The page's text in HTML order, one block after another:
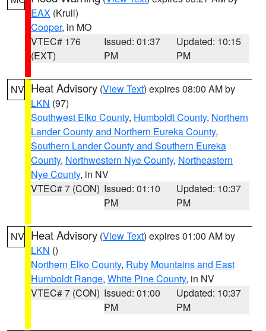
EAX (Krull)
Cooper, in MO
VTEC# 176
(EXT)
Issued: 01:37
PM
Updated: 10:15
PM
NV Heat Advisory (View Text) expires 08:00 AM by
LKN (97)
Southwest Elko County, Humboldt County, Northern
Lander County and Northern Eureka County,
Southern Lander County and Southern Eureka
County, Northwestern Nye County, Northeastern
Nye County, in NV
VTEC# 7 (CON) Issued: 01:10
PM
Updated: 10:37
PM
NV Heat Advisory (View Text) expires 01:00 AM by
LKN ()
Northern Elko County, Ruby Mountains and East
Humboldt Range, White Pine County, in NV
VTEC# 7 (CON) Issued: 01:00
PM
Updated: 10:37
PM